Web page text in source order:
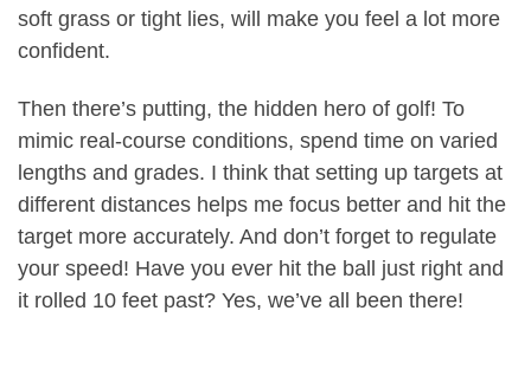
soft grass or tight lies, will make you feel a lot more
confident.
Then there’s putting, the hidden hero of golf! To
mimic real-course conditions, spend time on varied
lengths and grades. I think that setting up targets at
different distances helps me focus better and hit the
target more accurately. And don’t forget to regulate
your speed! Have you ever hit the ball just right and
it rolled 10 feet past? Yes, we’ve all been there!